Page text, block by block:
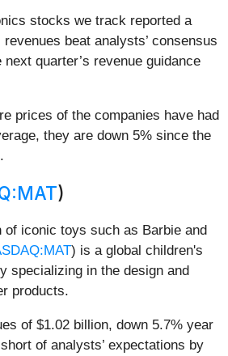
stocks we track reported a
beat analysts’ consensus
quarter’s revenue guidance
prices of the companies have had
they are down 5% since the
)
of iconic toys such as Barbie and
) is a global children's
specializing in the design and
products.
of $1.02 billion, down 5.7% year
of analysts’ expectations by